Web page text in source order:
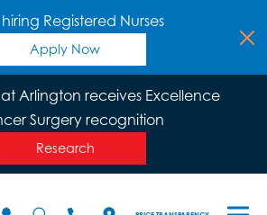
Registered Nurses
Apply Now
at Arlington receives Excellence
Surgery recognition
Research